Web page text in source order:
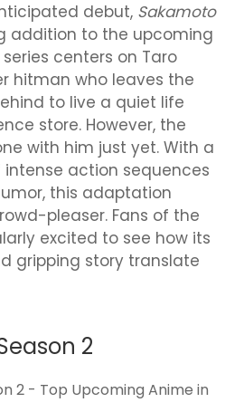
debut, Sakamoto
addition to the upcoming
centers on Taro
hitman who leaves the
to live a quiet life
store. However, the
with him just yet. With a
action sequences
this adaptation
pleaser. Fans of the
excited to see how its
gripping story translate
2